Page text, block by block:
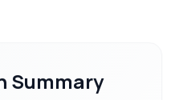
Summary